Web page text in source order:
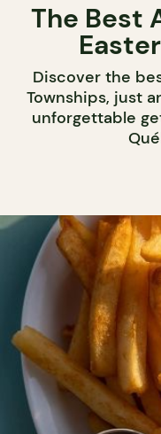
The Best
Discover the
Townships, just
unforgettable